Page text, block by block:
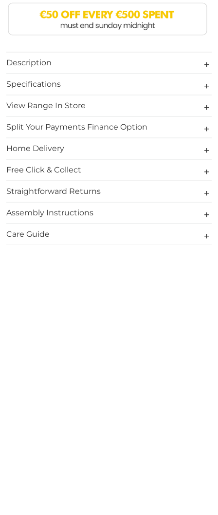
Description
Specifications
View Range In Store
Split Your Payments Finance Option
Home Delivery
Free Click & Collect
Straightforward Returns
Assembly Instructions
Care Guide